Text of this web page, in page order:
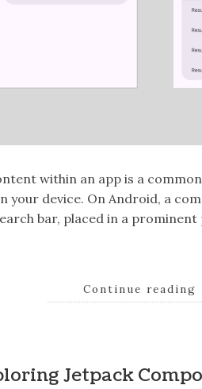
within an app is a
your device. On Android, a
bar, placed in a
Continue reading
Jetpack